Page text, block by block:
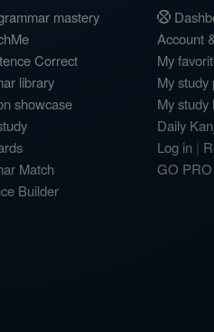
mastery
Correct
library
showcase
Match
Builder
Account
My
My study
My study
Daily
Log in |
GO PRO